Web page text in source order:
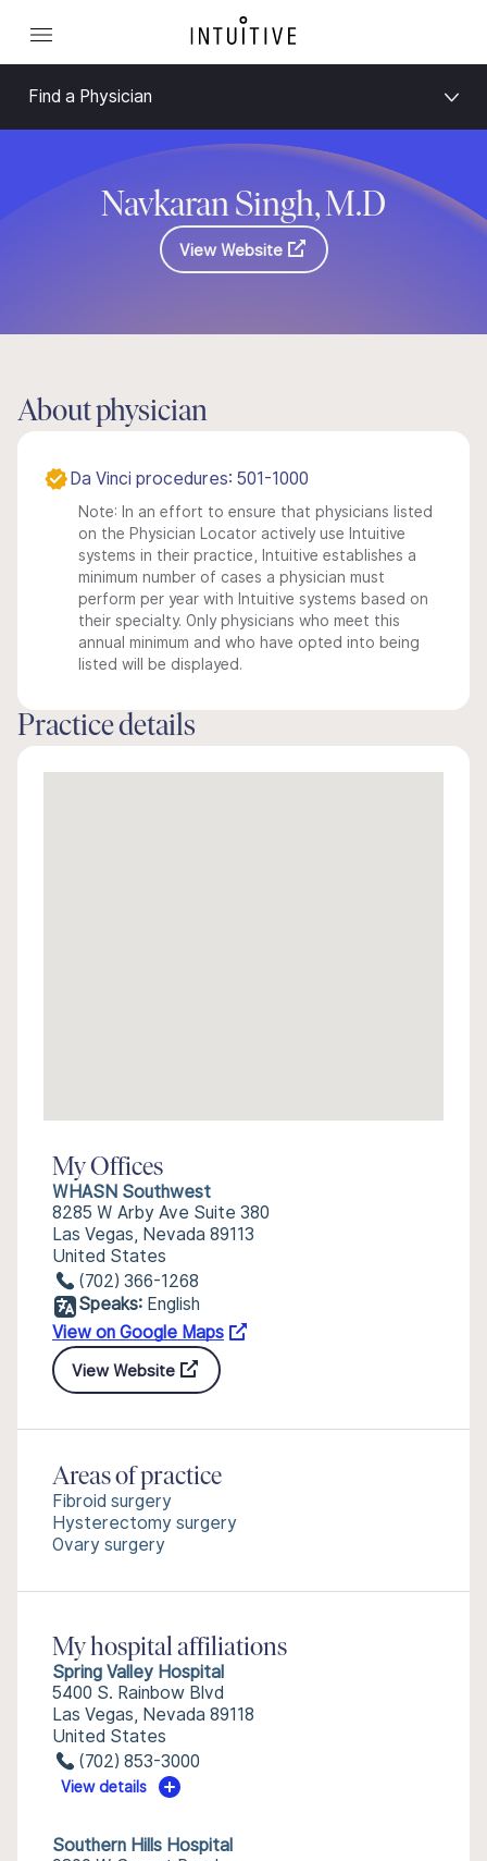
Find a Physician
Navkaran Singh, M.D
View Website
About physician
Da Vinci procedures: 501-1000
Note: In an effort to ensure that physicians listed
on the Physician Locator actively use Intuitive
systems in their practice, Intuitive establishes a
minimum number of cases a physician must
perform per year with Intuitive systems based on
their specialty. Only physicians who meet this
annual minimum and who have opted into being
listed will be displayed.
Practice details
My Offices
WHASN Southwest
8285 W Arby Ave Suite 380
Las Vegas, Nevada 89113
United States
(702) 366-1268
Speaks: English
View on Google Maps
View Website
Areas of practice
Fibroid surgery
Hysterectomy surgery
Ovary surgery
My hospital affiliations
Spring Valley Hospital
5400 S. Rainbow Blvd
Las Vegas, Nevada 89118
United States
(702) 853-3000
View details
Southern Hills Hospital